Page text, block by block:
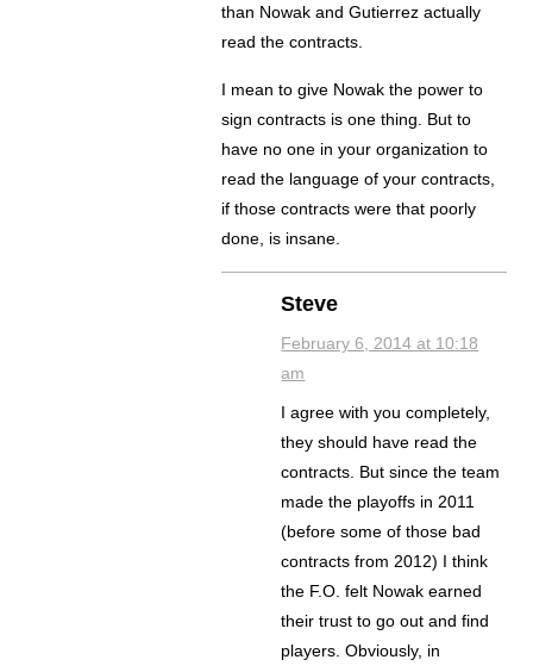
than Nowak and Gutierrez actually
read the contracts.
I mean to give Nowak the power to
sign contracts is one thing. But to
have no one in your organization to
read the language of your contracts,
if those contracts were that poorly
done, is insane.
Steve
February 6, 2014 at 10:18
am
I agree with you completely,
they should have read the
contracts. But since the team
made the playoffs in 2011
(before some of those bad
contracts from 2012) I think
the F.O. felt Nowak earned
their trust to go out and find
players. Obviously, in